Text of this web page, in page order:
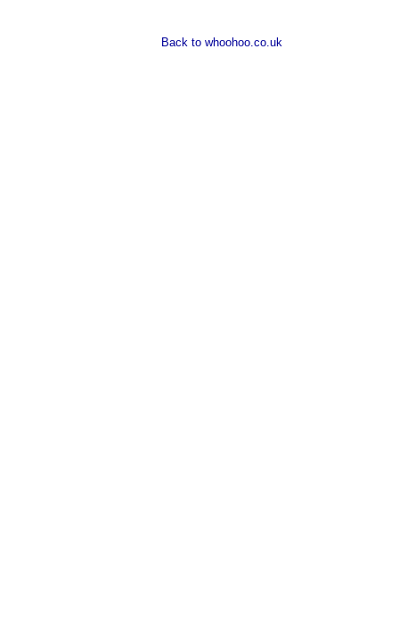
Back to whoohoo.co.uk